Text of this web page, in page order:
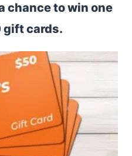
chance to win one
gift cards.